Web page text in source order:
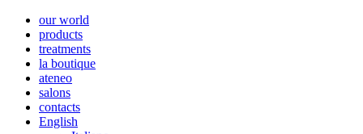
our world
products
treatments
la boutique
ateneo
salons
contacts
English